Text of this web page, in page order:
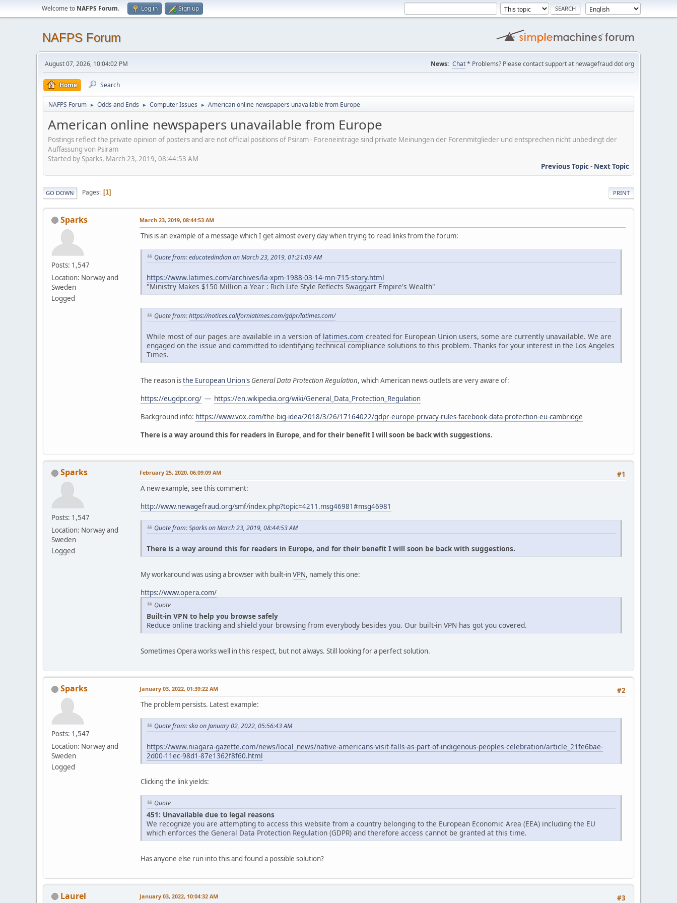
Welcome to NAFPS Forum. Log in Sign up
NAFPS Forum
August 07, 2026, 10:04:02 PM News: Chat* Problems? Please contact support at newagefraud dot org
Home Search
NAFPS Forum ► Odds and Ends ► Computer Issues ► American online newspapers unavailable from Europe
American online newspapers unavailable from Europe
Postings reflect the private opinion of posters and are not official positions of Psiram - Foreneinträge sind private Meinungen der Forenmitglieder und entsprechen nicht unbedingt der
Auffassung von Psiram
Started by Sparks, March 23, 2019, 08:44:53 AM
Previous Topic- Next Topic
PRINT
GO DOWN Pages 1
Sparks
Posts: 1,547
Location: Norway and
Sweden
Logged
March 23, 2019, 08:44:53 AM
This is an example of a message which I get almost every day when trying to read links from the forum:
Quote from: educatedindian on March 23, 2019, 01:21:09 AM
https://www.latimes.com/archives/la-xpm-1988-03-14-mn-715-story.html
"Ministry Makes $150 Million a Year : Rich Life Style Reflects Swaggart Empire's Wealth"
Quote from:https://notices.californiatimes.com/gdpr/latimes.com/
While most of our pages are available in a version of latimes.com created for European Union users, some are currently unavailable. We are
engaged on the issue and committed to identifying technical compliance solutions to this problem. Thanks for your interest in the Los Angeles
Times.
The reason isthe European Union's General Data Protection Regulation, which American news outlets are very aware of:
https://eugdpr.org/ — https://en.wikipedia.org/wiki/General_Data_Protection_Regulation
Background info: https://www.vox.com/the-big-idea/2018/3/26/17164022/gdpr-europe-privacy-rules-facebook-data-protection-eu-cambridge
There is a way around this for readers in Europe, and for their benefit I will soon be back with suggestions.
Sparks
Posts: 1,547
Location: Norway and
Sweden
Logged
#1
February 25, 2020, 06:09:09 AM
A new example, see this comment:
http://www.newagefraud.org/smf/index.php?topic=4211.msg46981#msg46981
Quote from: Sparks on March 23, 2019, 08:44:53 AM
There is a way around this for readers in Europe, and for their benefit I will soon be back with suggestions.
My workaround was using a browser with built-inVPN, namely this one:
https://www.opera.com/
Quote
Built-in VPN to help you browse safely
Reduce online tracking and shield your browsing from everybody besides you. Our built-in VPN has got you covered.
Sometimes Opera works well in this respect, but not always. Still looking for a perfect solution.
Sparks
Posts: 1,547
Location: Norway and
Sweden
Logged
#2
January 03, 2022, 01:39:22 AM
The problem persists. Latest example:
Quote from: ska on January 02, 2022, 05:56:43 AM
https://www.niagara-gazette.com/news/local_news/native-americans-visit-falls-as-part-of-indigenous-peoples-celebration/article_21fe6bae-
2d00-11ec-98d1-87e1362f8f60.html
Clicking the link yields:
Quote
451: Unavailable due to legal reasons
We recognize you are attempting to access this website from a country belonging to the European Economic Area (EEA) including the EU
which enforces the General Data Protection Regulation (GDPR) and therefore access cannot be granted at this time.
Has anyone else run into this and found a possible solution?
Laurel #3
January 03, 2022, 10:04:32 AM